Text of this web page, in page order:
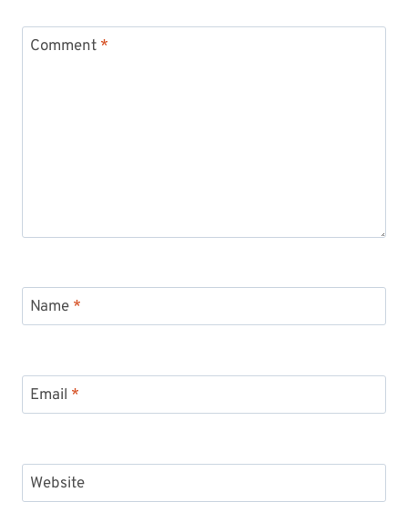
Comment *
Name *
Email *
Website